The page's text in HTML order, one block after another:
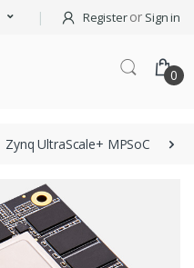
Registeror Sign in
0
Zynq UltraScale+ MPSoC